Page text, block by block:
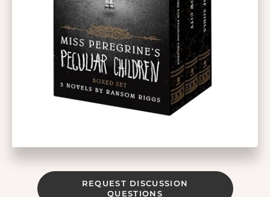
REQUEST DISCUSSION
QUESTIONS